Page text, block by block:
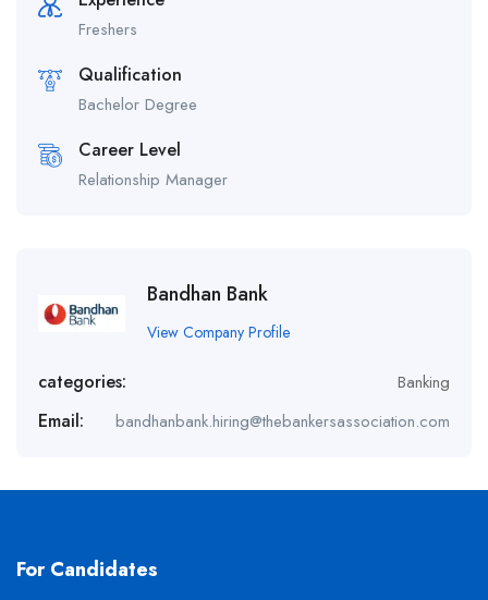
Freshers
Qualification
Bachelor Degree
Career Level
Relationship Manager
Bandhan Bank
View Company Profile
categories: Banking
Email: bandhanbank.hiring@thebankersassociation.com
For Candidates